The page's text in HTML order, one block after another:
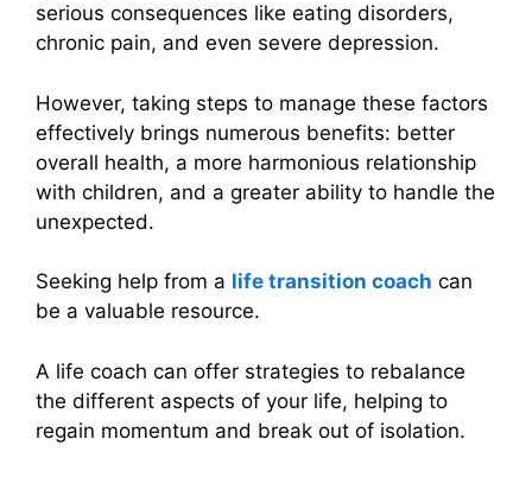
serious consequences like eating disorders,
chronic pain, and even severe depression.
However, taking steps to manage these factors
effectively brings numerous benefits: better
overall health, a more harmonious relationship
with children, and a greater ability to handle the
unexpected.
Seeking help from a life transition coach can
be a valuable resource.
A life coach can offer strategies to rebalance
the different aspects of your life, helping to
regain momentum and break out of isolation.